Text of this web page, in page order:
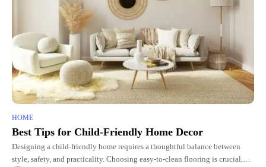
HOME
Best Tips for Child-Friendly Home Decor
Designing a child-friendly home requires a thoughtful balance between
style, safety, and practicality. Choosing easy-to-clean flooring is crucial,